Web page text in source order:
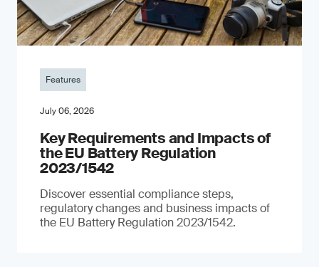
Features
July 06, 2026
Key Requirements and Impacts of
the EU Battery Regulation
2023/1542
Discover essential compliance steps,
regulatory changes and business impacts of
the EU Battery Regulation 2023/1542.